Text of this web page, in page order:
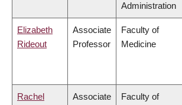
Administration
Elizabeth
Rideout
Associate
Professor
Faculty of
Medicine
Rachel
Associate
Faculty of